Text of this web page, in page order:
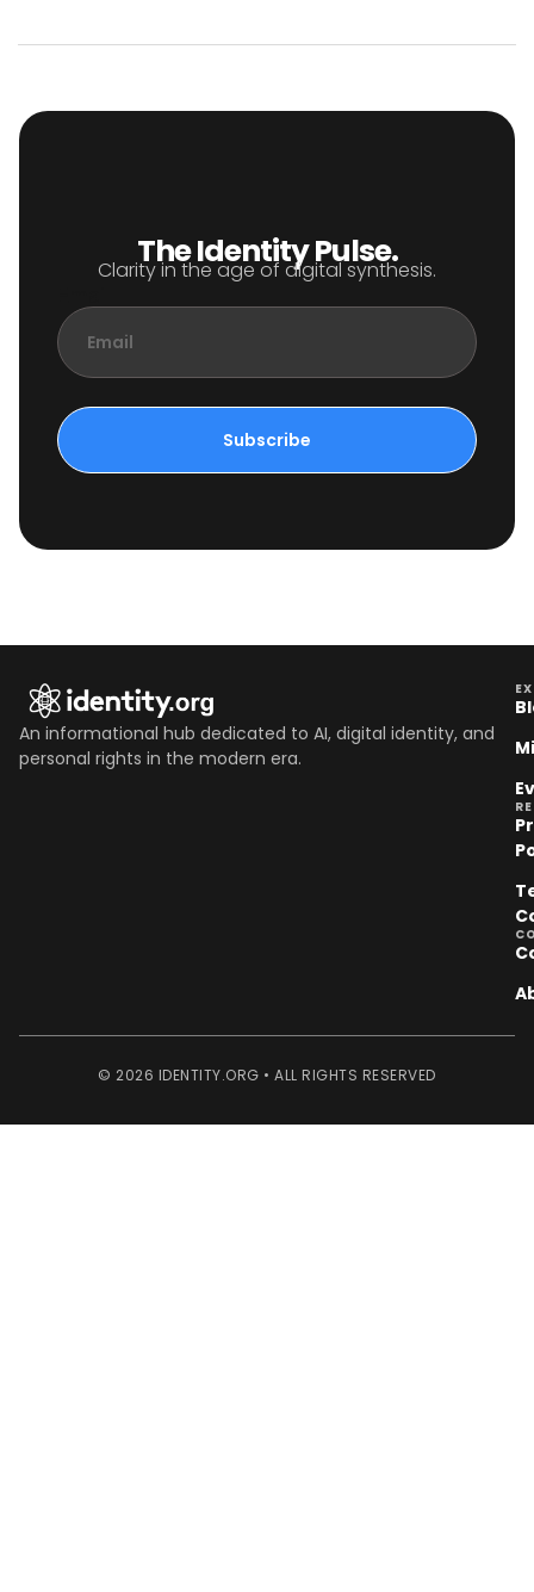
The Identity Pulse.
Clarity in the age of digital synthesis.
Subscribe
An informational hub dedicated to AI, digital identity, and
personal rights in the modern era.
© 2026 IDENTITY.ORG • ALL RIGHTS RESERVED